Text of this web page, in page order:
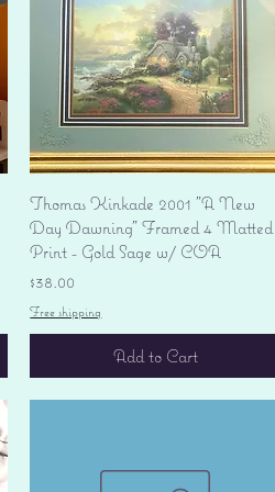
Quick View
Thomas Kinkade 2001 "A New
Day Dawning" Framed 4 Matted
Print - Gold Sage w/ COA
Price
$38.00
Free shipping
Add to Cart